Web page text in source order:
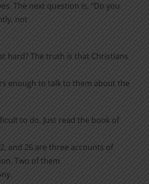
The next question is, “Do you
not
hard? The truth is that Christians
enough to talk to them about the
to do. Just read the book of
and 26 are three accounts of
Two of them